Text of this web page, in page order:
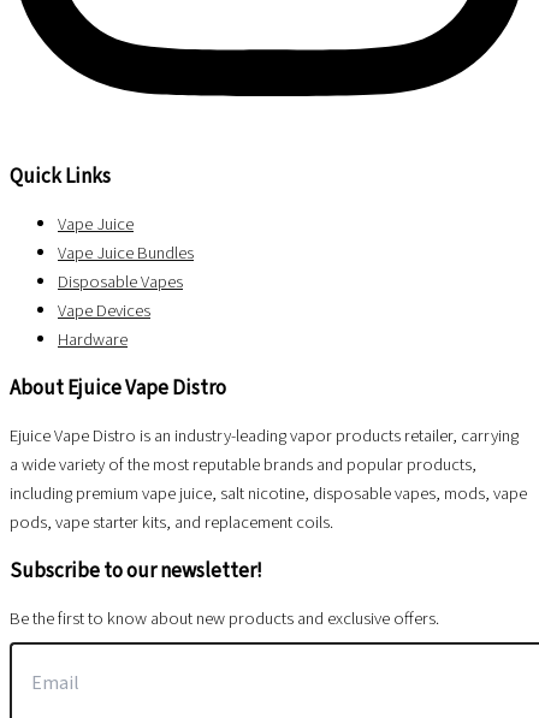
Quick Links
Vape Juice
Vape Juice Bundles
Disposable Vapes
Vape Devices
Hardware
About Ejuice Vape Distro
Ejuice Vape Distro is an industry-leading vapor products retailer, carrying
a wide variety of the most reputable brands and popular products,
including premium vape juice, salt nicotine, disposable vapes, mods, vape
pods, vape starter kits, and replacement coils.
Subscribe to our newsletter!
Be the first to know about new products and exclusive offers.